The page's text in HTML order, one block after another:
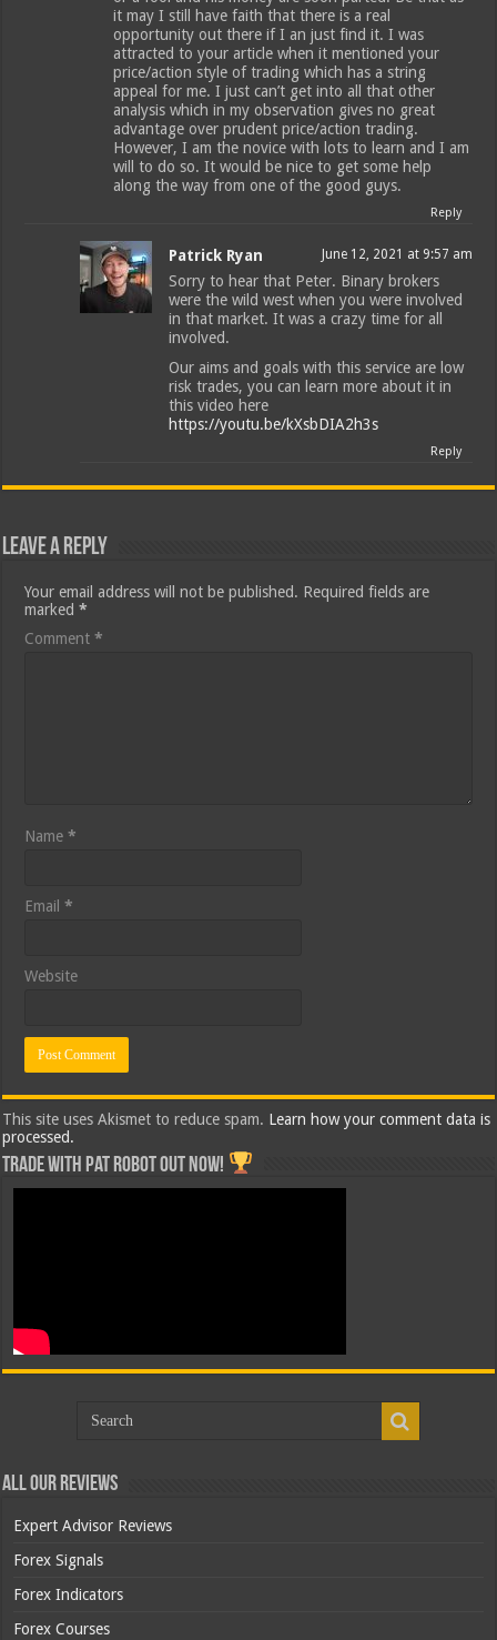
it may I still have faith that there is a real
opportunity out there if I an just find it. I was
attracted to your article when it mentioned your
price/action style of trading which has a string
appeal for me. I just can’t get into all that other
analysis which in my observation gives no great
advantage over prudent price/action trading.
However, I am the novice with lots to learn and I am
will to do so. It would be nice to get some help
along the way from one of the good guys.
Reply
Patrick Ryan June 12, 2021 at 9:57 am
Sorry to hear that Peter. Binary brokers
were the wild west when you were involved
in that market. It was a crazy time for all
involved.
Our aims and goals with this service are low
risk trades, you can learn more about it in
this video here
https://youtu.be/kXsbDIA2h3s
Reply
Leave a Reply
Your email address will not be published. Required fields are
marked*
Comment*
Name*
Email*
Website
This site uses Akismet to reduce spam. Learn how your comment data is
processed.
Trade with Pat ROBOT OUT NOW!
All Our Reviews
Expert Advisor Reviews
Forex Signals
Forex Indicators
Forex Courses